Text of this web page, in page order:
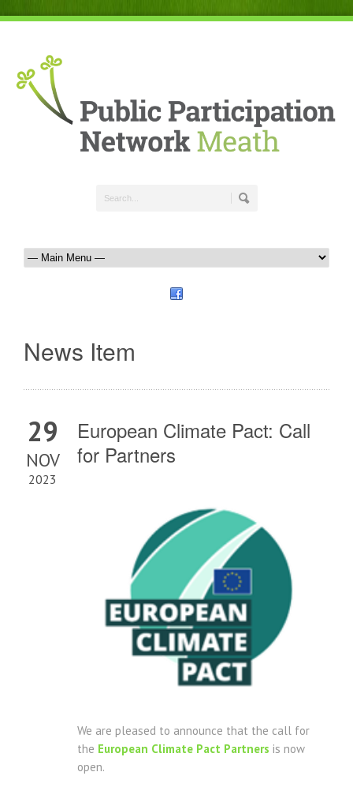
News Item
29
NOV
2023
European Climate Pact: Call
for Partners
We are pleased to announce that the call for
the European Climate Pact Partners is now
open.